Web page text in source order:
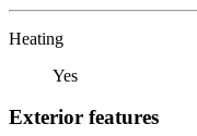
Heating
Yes
Exterior features